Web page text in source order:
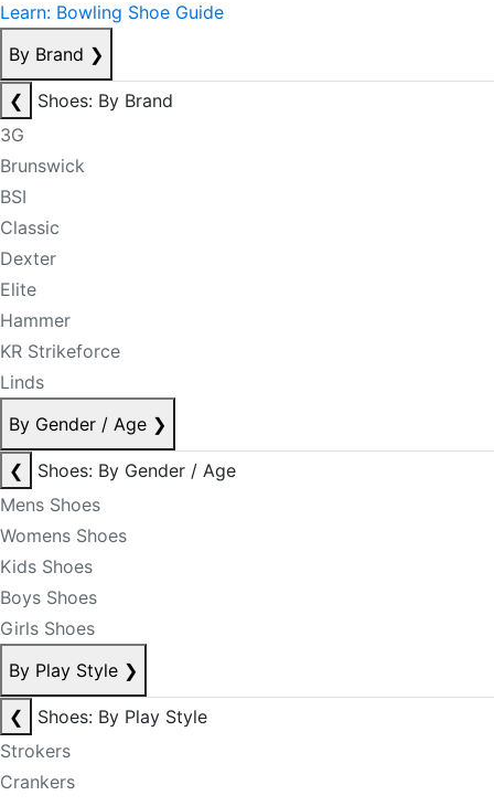
Learn: Bowling Shoe Guide
By Brand ❯
❮
Shoes: By Brand
3G
Brunswick
BSI
Classic
Dexter
Elite
Hammer
KR Strikeforce
Linds
By Gender / Age ❯
❮
Shoes: By Gender / Age
Mens Shoes
Womens Shoes
Kids Shoes
Boys Shoes
Girls Shoes
By Play Style ❯
❮
Shoes: By Play Style
Strokers
Crankers